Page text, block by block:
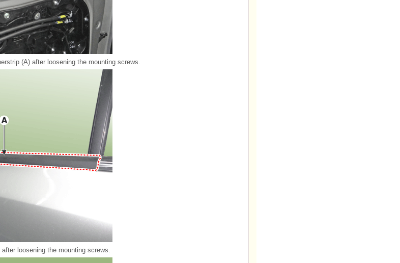
(A) after loosening the mounting screws.
loosening the mounting screws.